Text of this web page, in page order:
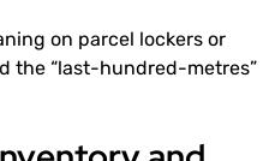
on parcel lockers or
the “last-hundred-metres”